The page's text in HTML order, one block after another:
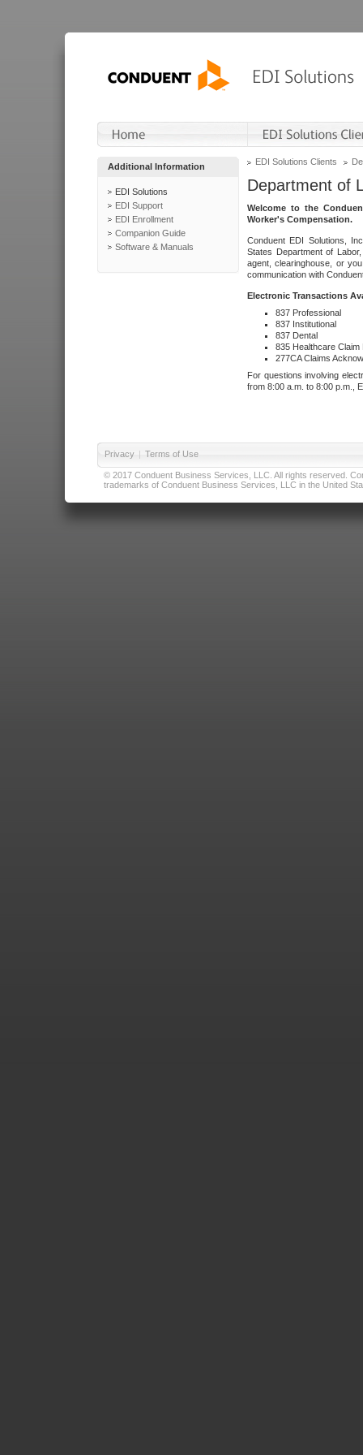
Additional Information
EDI Solutions
EDI Support
EDI Enrollment
Companion Guide
Software & Manuals
EDI Solutions Clients
Department of
Welcome to the
Worker's Compensation.
Conduent EDI Solutions,
States Department of
agent, clearinghouse, or
communication with
Electronic Transactions
837 Professional
837 Institutional
837 Dental
835 Healthcare Claim
277CA Claims
For questions involving
from 8:00 a.m. to 8:00 p.m.,
Privacy | Terms of Use
© 2017 Conduent Business Services, LLC. All rights reserved.
trademarks of Conduent Business Services, LLC in the United